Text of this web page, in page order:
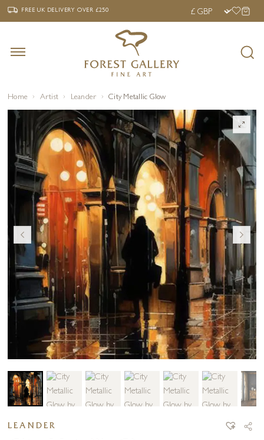
‹ FREE UK DELIVERY OVER £250 ›
FREE UK DELIVERYOVER £250
Home Artist Leander City Metallic Glow
LEANDER